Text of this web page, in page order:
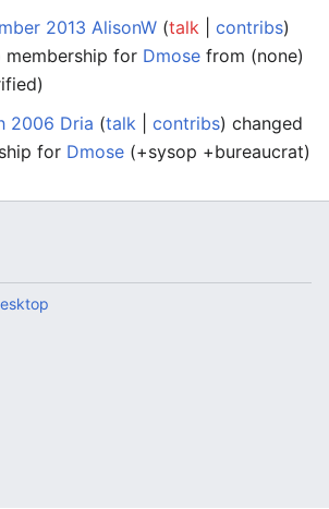
2013 AlisonW talk
contribs
membership for Dmose from (none)
2006 Dria talk contribs changed
for Dmose (+sysop +bureaucrat)